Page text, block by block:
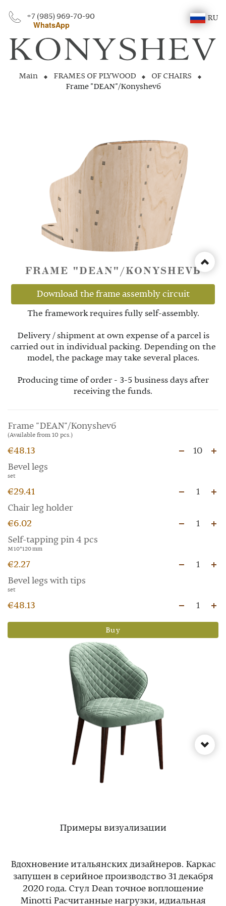
+7 (985) 969-70-90
WhatsApp
RU
Main FRAMES OF PLYWOOD
OF CHAIRS
Frame "DEAN"/Konyshevб
FRAME "DEAN"/KONYSHEVБ
Download the frame assembly circuit
The framework requires fully self-assembly.
Delivery / shipment at own expense of a parcel is
carried out in individual packing. Depending on the
model, the package may take several places.
Producing time of order - 3-5 business days after
receiving the funds.
Frame "DEAN"/Konyshevб
(Available from 10 pcs.)
€48.13
10
Bevel legs
set
€29.41
1
Chair leg holder
€6.02
1
Self-tapping pin 4 pcs
M 10*120 mm
€2.27
1
Bevel legs with tips
set
€48.13 1
Buy
Примеры визуализации
Вдохновение итальянских дизайнеров. Каркас
запущен в серийное производство 31 декабря
2020 года. Стул Dean точное воплощение
Minotti Расчитанные нагрузки, идиальная